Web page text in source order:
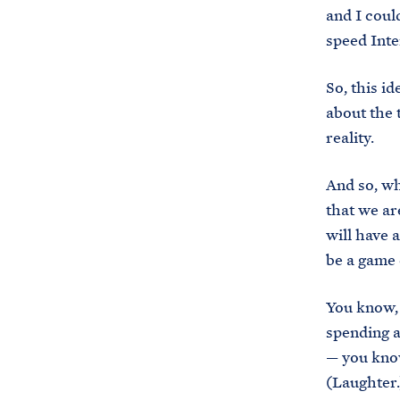
and I
speed
So, this
about the
reality.
And so,
that we
will have
be a
You
spending
— you